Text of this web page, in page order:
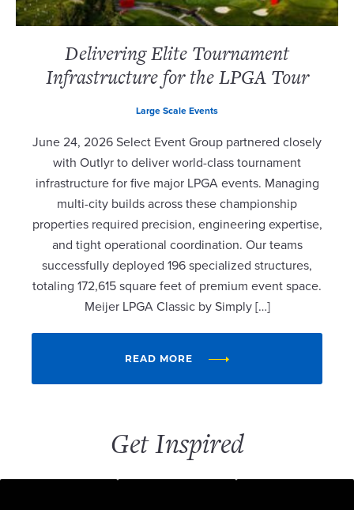
Delivering Elite Tournament
Infrastructure for the LPGA Tour
Large Scale Events
June 24, 2026 Select Event Group partnered closely
with Outlyr to deliver world-class tournament
infrastructure for five major LPGA events. Managing
multi-city builds across these championship
properties required precision, engineering expertise,
and tight operational coordination. Our teams
successfully deployed 196 specialized structures,
totaling 172,615 square feet of premium event space.
Meijer LPGA Classic by Simply […]
READ MORE
Get Inspired